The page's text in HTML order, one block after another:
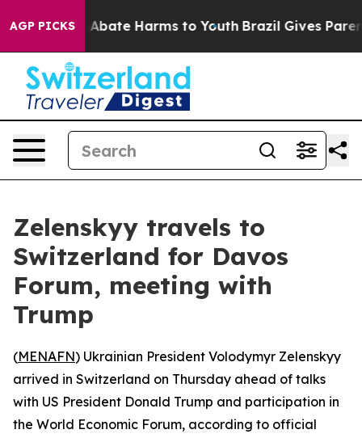
AGP PICKS
Fund to Abate Harms to Youth Brazil Gives
Zelenskyy travels to
Switzerland for Davos
Forum, meeting with
Trump
(MENAFN) Ukrainian President Volodymyr Zelenskyy
arrived in Switzerland on Thursday ahead of talks
with US President Donald Trump and participation in
the World Economic Forum, according to official